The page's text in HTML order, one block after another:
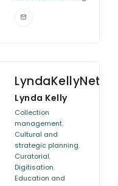
Lynda Kelly
Collection
management,
Cultural and
strategic planning,
Curatorial,
Digitisation,
Education and